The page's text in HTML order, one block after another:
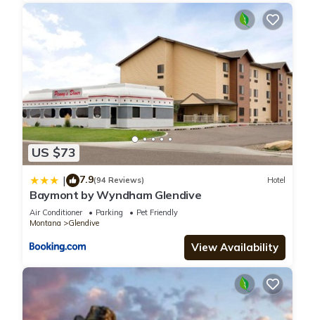
US $73
| 7.9(94 Reviews) Hotel
Baymont by Wyndham Glendive
Air Conditioner Parking
Pet Friendly
Montana
Glendive
View Availability